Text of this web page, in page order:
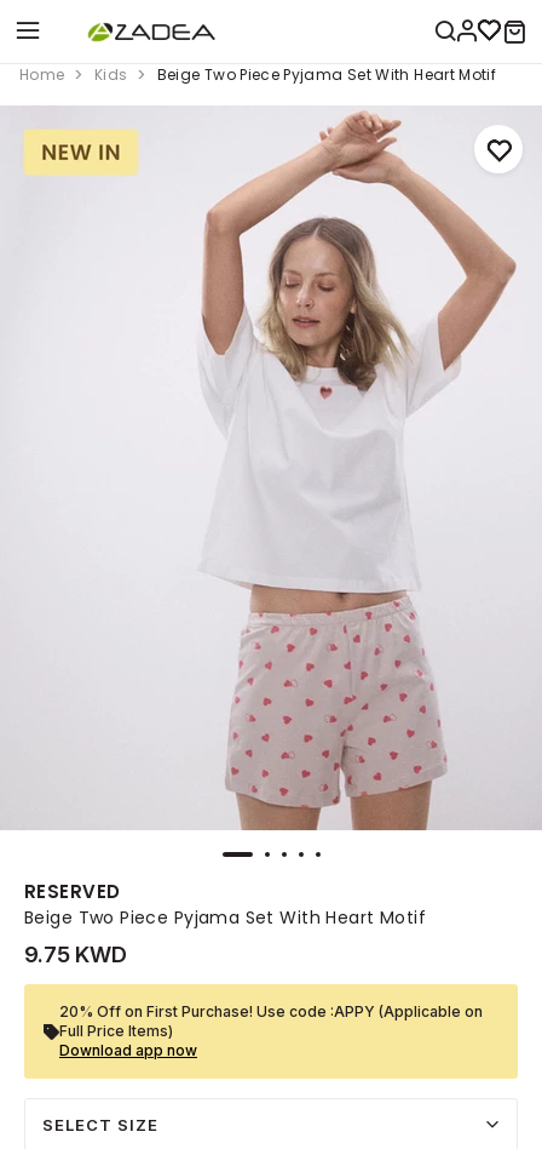
Home Kids Beige Two Piece Pyjama Set With Heart Motif
RESERVED
Beige Two Piece Pyjama Set With Heart Motif
9.75 KWD
20% Off on First Purchase! Use code :APPY (Applicable on
Full Price Items)
Download app now
SELECT SIZE